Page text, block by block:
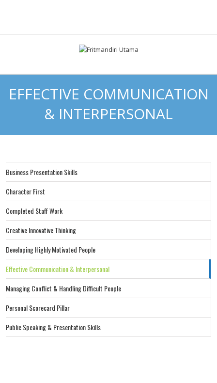
EFFECTIVE COMMUNICATION
& INTERPERSONAL
Business Presentation Skills
Character First
Completed Staff Work
Creative Innovative Thinking
Developing Highly Motivated People
Effective Communication & Interpersonal
Managing Conflict & Handling Difficult People
Personal Scorecard Pillar
Public Speaking & Presentation Skills